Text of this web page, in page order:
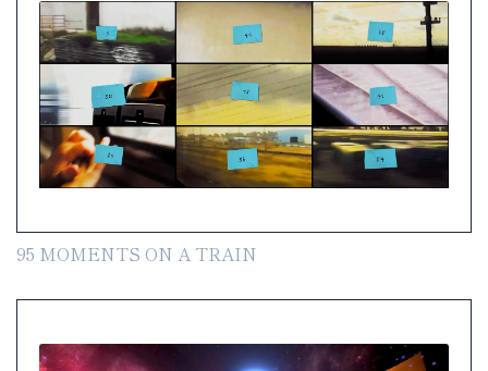
95 MOMENTS ON A TRAIN